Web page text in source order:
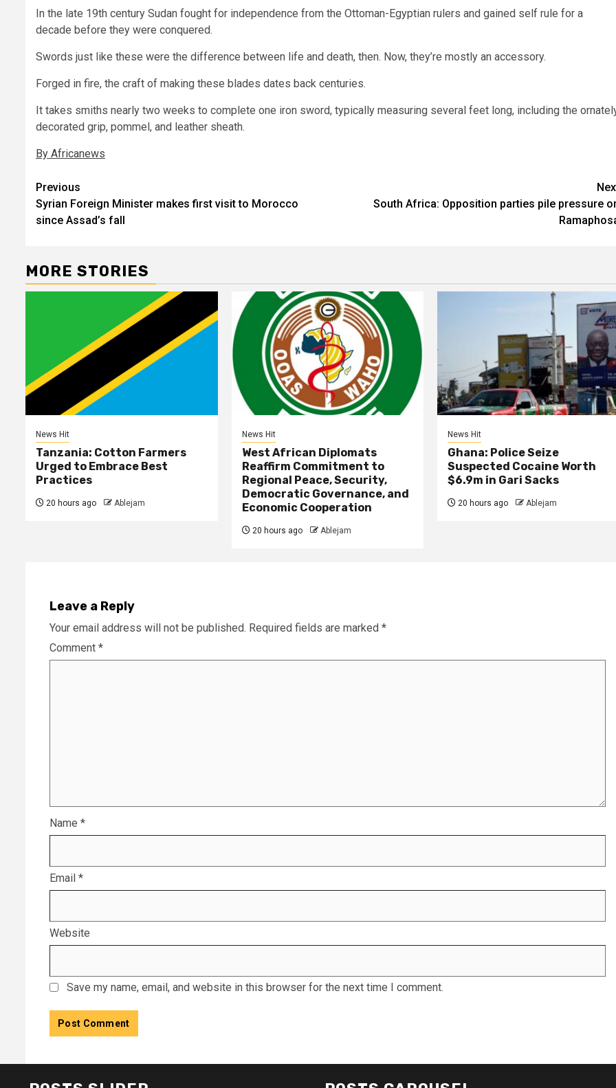
In the late 19th century Sudan fought for independence from the Ottoman-Egyptian rulers and gained self rule for a
decade before they were conquered.
Swords just like these were the difference between life and death, then. Now, they’re mostly an accessory.
Forged in fire, the craft of making these blades dates back centuries.
It takes smiths nearly two weeks to complete one iron sword, typically measuring several feet long, including the
decorated grip, pommel, and leather sheath.
By Africanews
Post
navigation
Previous
Syrian Foreign Minister makes first visit to Morocco
since Assad’s fall
South Africa: Opposition parties pile pressure
MORE STORIES
News Hit
Tanzania: Cotton Farmers
Urged to Embrace Best
Practices
20 hours ago Ablejam
News Hit
West African Diplomats
Reaffirm Commitment to
Regional Peace, Security,
Democratic Governance, and
Economic Cooperation
20 hours ago Ablejam
News Hit
Ghana: Police Seize
Suspected Cocaine Worth
$6.9m in Gari Sacks
20 hours ago Ablejam
Leave a Reply
Your email address will not be published. Required fields are marked *
Comment *
Name *
Email *
Website
Save my name, email, and website in this browser for the next time I comment.